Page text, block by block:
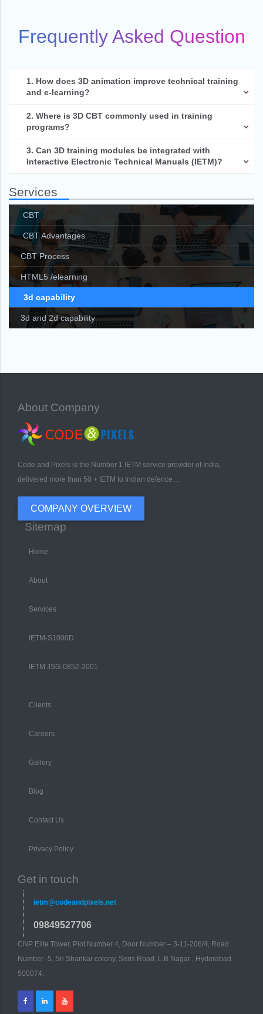
Frequently Asked Question
1. How does 3D animation improve technical training
and e-learning?
2. Where is 3D CBT commonly used in training
programs?
3. Can 3D training modules be integrated with
Interactive Electronic Technical Manuals (IETM)?
Services
CBT
CBT Advantages
CBT Process
HTML5 /elearning
3d capability
3d and 2d capability
About Company
Code and Pixels is the Number 1 IETM service provider of India,
delivered more than 50 + IETM to Indian defence…
COMPANY OVERVIEW
Sitemap
Home
About
Services
IETM-S1000D
IETM JSG-0852-2001
Clients
Careers
Gallery
Blog
Contact Us
Privacy Policy
Get in touch
ietm@codeandpixels.net
09849527706
CNP Elite Tower, Plot Number 4, Door Number – 3-11-206/4, Road
Number -5, Sri Shankar colony, Seris Road, L.B Nagar , Hyderabad
500074.